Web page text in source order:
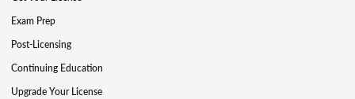
Exam Prep
Post-Licensing
Continuing Education
Upgrade Your License